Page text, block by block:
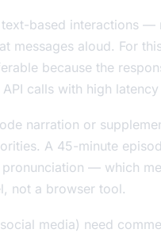
based interactions —
messages aloud. For
because the
calls with high
narration or
A 45-minute
— which
not a browser tool.
media) need